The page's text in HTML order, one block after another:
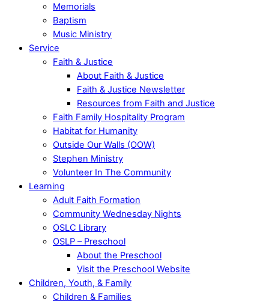
Memorials
Baptism
Music Ministry
Service
Faith & Justice
About Faith & Justice
Faith & Justice Newsletter
Resources from Faith and Justice
Faith Family Hospitality Program
Habitat for Humanity
Outside Our Walls (OOW)
Stephen Ministry
Volunteer In The Community
Learning
Adult Faith Formation
Community Wednesday Nights
OSLC Library
OSLP – Preschool
About the Preschool
Visit the Preschool Website
Children, Youth, & Family
Children & Families